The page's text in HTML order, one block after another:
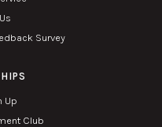
Survey
Up
Club